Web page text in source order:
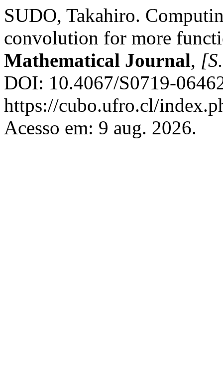
SUDO, Takahiro.
convolution for more
Mathematical Journal,
DOI: 10.4067/S0719-
https://cubo.ufro.cl/
Acesso em: 9 aug. 2026.